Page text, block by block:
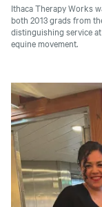
Ithaca Therapy Works
both 2013 grads from
distinguishing service
equine movement.